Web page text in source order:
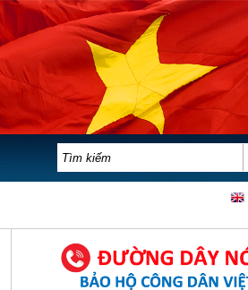
BIỂU MẪU TÌM KIẾM